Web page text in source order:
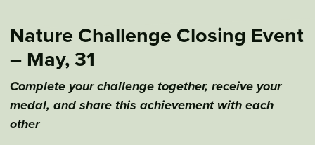
Nature Challenge Closing Event
– May, 31
Complete your challenge together, receive your
medal, and share this achievement with each
other